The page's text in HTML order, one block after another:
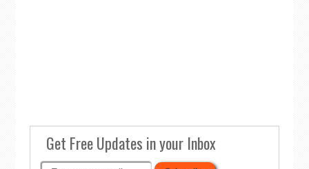
Get Free Updates in your Inbox